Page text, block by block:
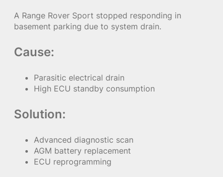
A Range Rover Sport stopped responding in
basement parking due to system drain.
Cause:
Parasitic electrical drain
High ECU standby consumption
Solution:
Advanced diagnostic scan
AGM battery replacement
ECU reprogramming